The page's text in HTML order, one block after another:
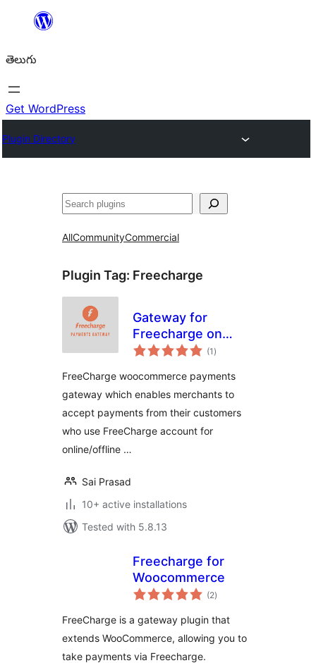
విషయానికి
తెలుగు
Get WordPress
Plugin Directory
వెతుకు
AllCommunityCommercial
Plugin Tag: Freecharge
Gateway for
Freecharge on
WooCommerce
(1 total
ratings
)
FreeCharge woocommerce payments
gateway which enables merchants to
accept payments from their customers
who use FreeCharge account for
online/offline …
Sai Prasad
10+ active installations
Tested with 5.8.13
Freecharge for
Woocommerce
(2total
ratings
)
FreeCharge is a gateway plugin that
extends WooCommerce, allowing you to
take payments via Freecharge.